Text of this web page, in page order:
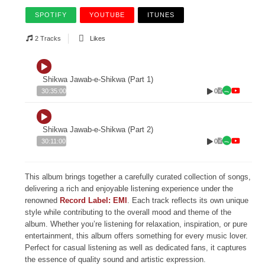
SPOTIFY YOUTUBE ITUNES
2 Tracks Likes
Shikwa Jawab-e-Shikwa (Part 1)
30:35:00 0
Shikwa Jawab-e-Shikwa (Part 2)
30:11:00 0
This album brings together a carefully curated collection of songs,
delivering a rich and enjoyable listening experience under the
renowned Record Label: EMI . Each track reflects its own unique
style while contributing to the overall mood and theme of the
album. Whether you’re listening for relaxation, inspiration, or pure
entertainment, this album offers something for every music lover.
Perfect for casual listening as well as dedicated fans, it captures
the essence of quality sound and artistic expression.